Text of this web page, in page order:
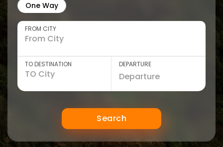
One Way
FROM CITY
TO DESTINATION DEPARTURE
Search